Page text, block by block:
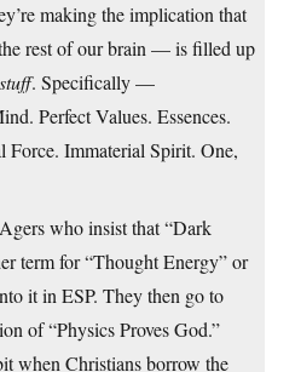
making the implication that
rest of our brain — is filled up
stuff. Specifically —
Perfect Values. Essences.
Force. Immaterial Spirit. One,
who insist that “Dark
term for “Thought Energy” or
it in ESP. They then go to
of “Physics Proves God.”
when Christians borrow the